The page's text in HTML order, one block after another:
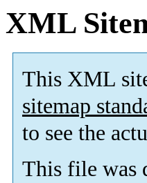
XML
This XML
sitemap
to see the
This file was